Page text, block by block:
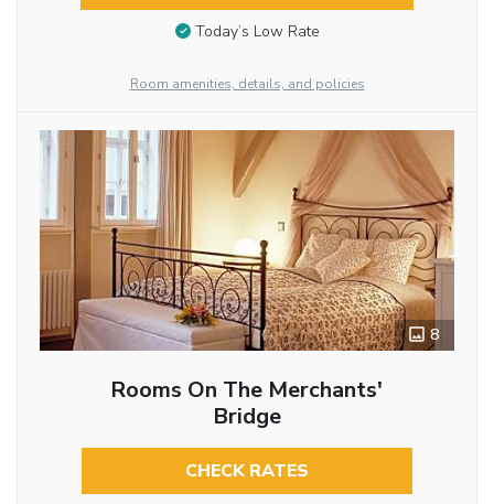
Today’s Low Rate
Room amenities, details, and policies
8
Rooms On The Merchants'
Bridge
CHECK RATES